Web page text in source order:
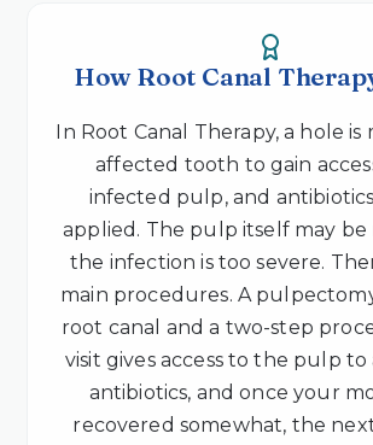
How Root Canal
In Root Canal Therapy, a hole is
affected tooth to gain
infected pulp, and
applied. The pulp itself may
the infection is too severe.
main procedures. A
root canal and a two-step
visit gives access to the pulp
antibiotics, and once your
recovered somewhat, the